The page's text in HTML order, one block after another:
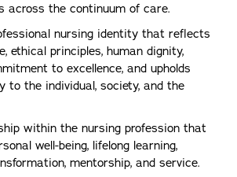
across the continuum of care.
nursing identity that reflects
ethical principles, human dignity,
to excellence, and upholds
to the individual, society, and the
within the nursing profession that
well-being, lifelong learning,
mentorship, and service.